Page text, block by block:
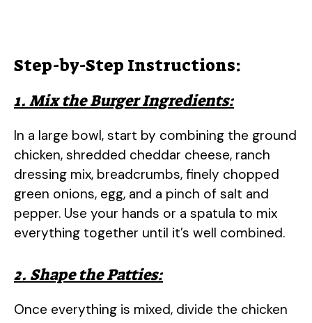
Step-by-Step Instructions:
1. Mix the Burger Ingredients:
In a large bowl, start by combining the ground
chicken, shredded cheddar cheese, ranch
dressing mix, breadcrumbs, finely chopped
green onions, egg, and a pinch of salt and
pepper. Use your hands or a spatula to mix
everything together until it’s well combined.
2. Shape the Patties:
Once everything is mixed, divide the chicken